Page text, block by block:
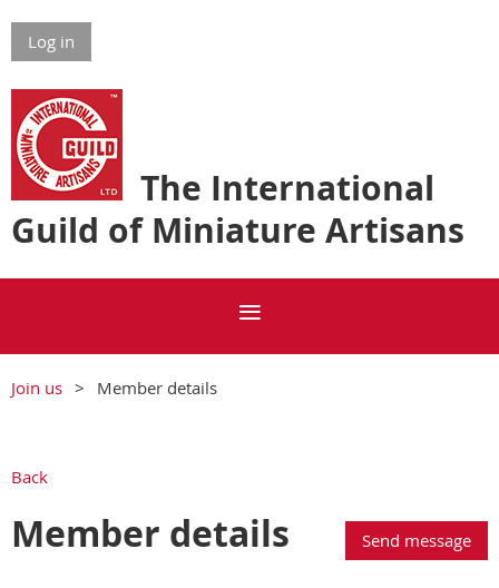
Log in
The International
Guild of Miniature Artisans
Join us Member details
Back
Member details